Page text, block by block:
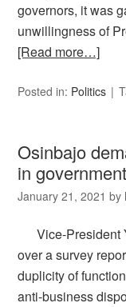
governors, it was
unwillingness of
[Read more…]
Posted in: Politics
Osinbajo
in
January 21, 2021 by
Vice-President
over a survey
duplicity of
anti-business